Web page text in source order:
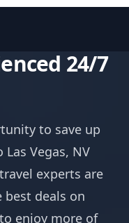
24/7
to save up
Vegas, NV
experts are
best deals on
enjoy more of